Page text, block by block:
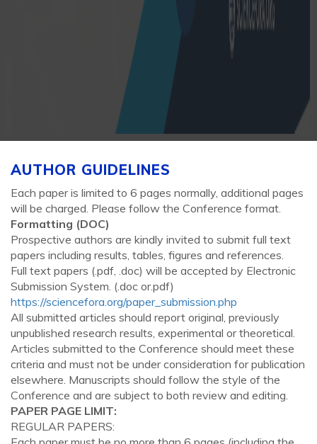
AUTHOR GUIDELINES
Each paper is limited to 6 pages normally, additional pages
will be charged. Please follow the Conference format.
Formatting (DOC)
Prospective authors are kindly invited to submit full text
papers including results, tables, figures and references.
Full text papers (.pdf, .doc) will be accepted by Electronic
Submission System. (.doc or.pdf)
https://sciencefora.org/paper_submission.php
All submitted articles should report original, previously
unpublished research results, experimental or theoretical.
Articles submitted to the Conference should meet these
criteria and must not be under consideration for publication
elsewhere. Manuscripts should follow the style of the
Conference and are subject to both review and editing.
PAPER PAGE LIMIT:
REGULAR PAPERS: